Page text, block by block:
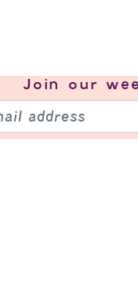
Join our